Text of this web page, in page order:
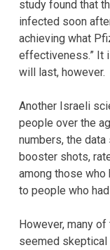
study found that
infected soon
achieving what
effectiveness.” It
will last, however.
Another Israeli
people over the
numbers, the
booster shots,
among those who
to people who
However, many
seemed